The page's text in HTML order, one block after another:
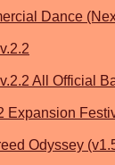
Dance
All Official
Expansion
Odyssey